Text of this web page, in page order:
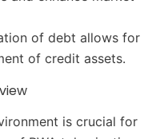
of debt allows for
of credit assets.​
is crucial for